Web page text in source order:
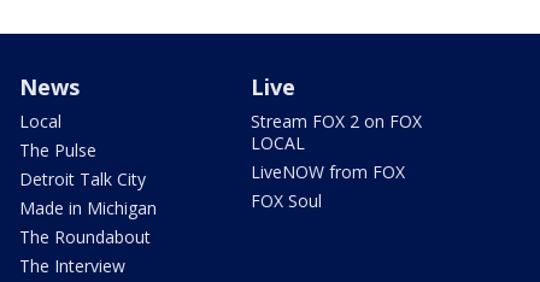
News
Local
The Pulse
Detroit Talk City
Made in Michigan
The Roundabout
The Interview
Live
Stream FOX 2 on FOX
LOCAL
LiveNOW from FOX
FOX Soul